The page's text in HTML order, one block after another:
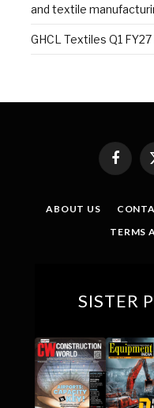
and textile
GHCL Textiles Q1
ABOUT US
TERMS
SISTER